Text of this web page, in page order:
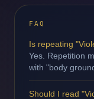
FAQ
Is repeating
Yes. Repetition
with "body
Should I read